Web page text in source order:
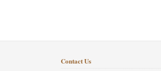
Contact Us